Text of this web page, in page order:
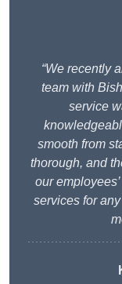
“We recently
team with
service
smooth from
thorough, and
our
services for